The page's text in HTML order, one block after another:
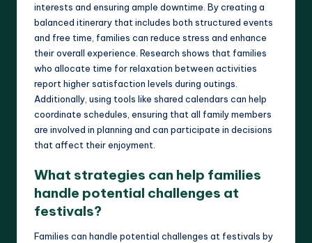
interests and ensuring ample downtime. By creating a
balanced itinerary that includes both structured events
and free time, families can reduce stress and enhance
their overall experience. Research shows that families
who allocate time for relaxation between activities
report higher satisfaction levels during outings.
Additionally, using tools like shared calendars can help
coordinate schedules, ensuring that all family members
are involved in planning and can participate in decisions
that affect their enjoyment.
What strategies can help families
handle potential challenges at
festivals?
Families can handle potential challenges at festivals by